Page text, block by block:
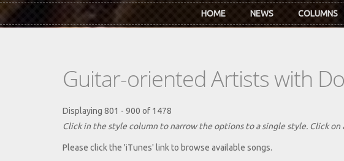
HOME NEWS COLUMNS
Guitar-oriented Artists with
Displaying 801 - 900 of 1478
Click in the style column to narrow the options to a single style. Click
Please click the 'iTunes' link to browse available songs.